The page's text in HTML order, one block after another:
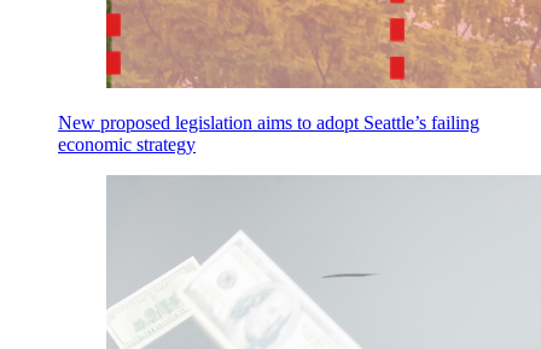
New proposed legislation aims to adopt Seattle’s failing
economic strategy